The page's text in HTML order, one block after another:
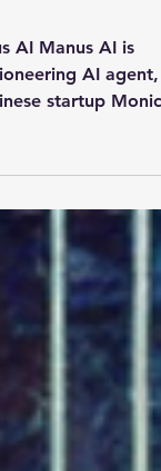
AI
AI Manus AI is
startup